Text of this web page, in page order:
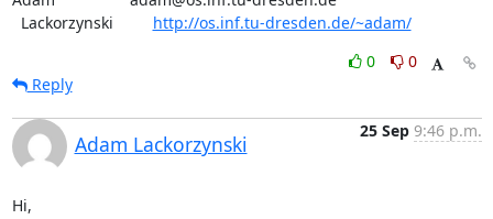
  Lackorzynski
http://os.inf.tu-dresden.de/~adam/
0
0
Reply
Adam Lackorzynski
25 Sep 9:46 p.m.
Hi,